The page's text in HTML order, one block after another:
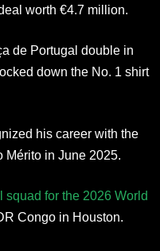
worth €4.7 million.
de Portugal double in
down the No. 1 shirt
his career with the
Mérito in June 2025.
squad for the 2026 World
Congo in Houston.